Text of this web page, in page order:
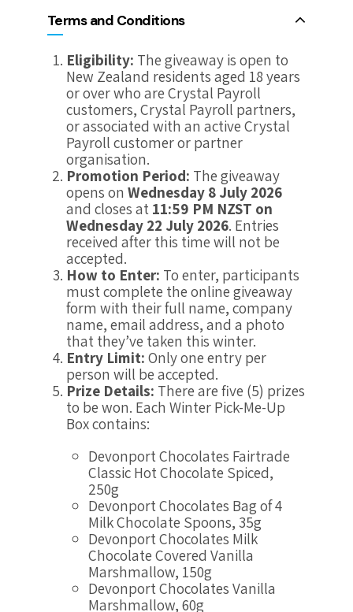
Terms and Conditions
Eligibility: The giveaway is open to
New Zealand residents aged 18 years
or over who are Crystal Payroll
customers, Crystal Payroll partners,
or associated with an active Crystal
Payroll customer or partner
organisation.
Promotion Period: The giveaway
opens on Wednesday 8 July 2026
and closes at11:59 PM NZST on
Wednesday 22 July 2026. Entries
received after this time will not be
accepted.
How to Enter: To enter, participants
must complete the online giveaway
form with their full name, company
name, email address, and a photo
that they’ve taken this winter.
Entry Limit:Only one entry per
person will be accepted.
Prize Details: There are five (5) prizes
to be won. Each Winter Pick-Me-Up
Box contains:
Devonport Chocolates Fairtrade
Classic Hot Chocolate Spiced,
250g
Devonport Chocolates Bag of 4
Milk Chocolate Spoons, 35g
Devonport Chocolates Milk
Chocolate Covered Vanilla
Marshmallow, 150g
Devonport Chocolates Vanilla
Marshmallow, 60g